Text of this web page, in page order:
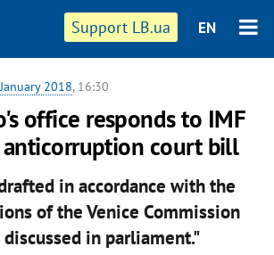
Support LB.ua EN
2018, 16:30
office responds to IMF
court bill
in accordance with the
of the Venice Commission
in parliament."